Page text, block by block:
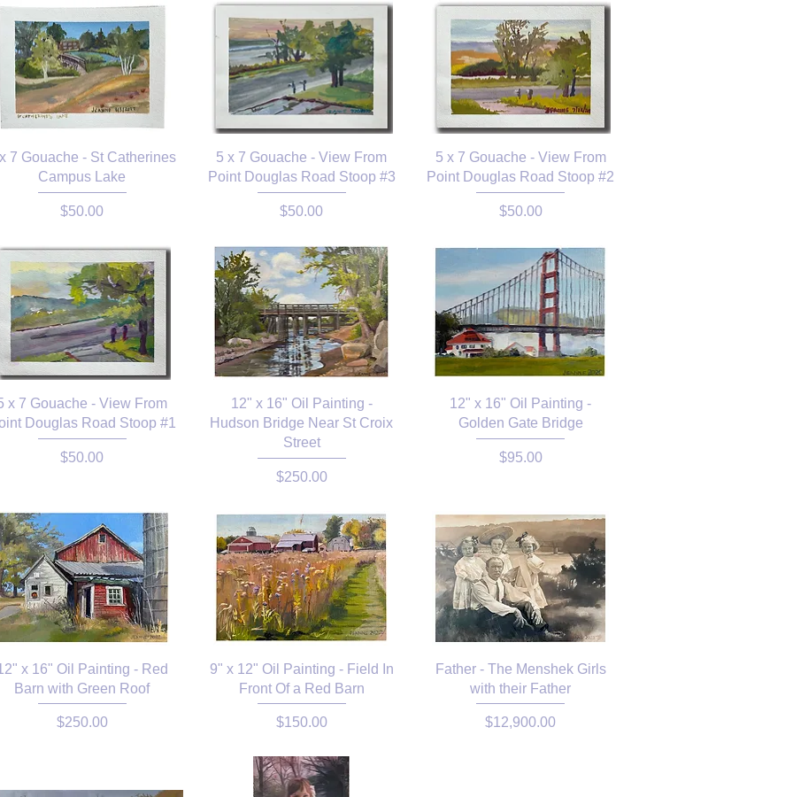
7 Gouache - St Catherines
Campus Lake
Price
$50.00
5 x 7 Gouache - View From
Point Douglas Road Stoop #3
Price
$50.00
5 x 7 Gouache - View From
Point Douglas Road Stoop #2
Price
$50.00
x 7 Gouache - View From
Douglas Road Stoop #1
Price
$50.00
12" x 16" Oil Painting -
Hudson Bridge Near St Croix
Street
Price
$250.00
12" x 16" Oil Painting -
Golden Gate Bridge
Price
$95.00
x 16" Oil Painting - Red
Barn with Green Roof
Price
$250.00
9" x 12" Oil Painting - Field In
Front Of a Red Barn
Price
$150.00
Father - The Menshek Girls
with their Father
Price
$12,900.00